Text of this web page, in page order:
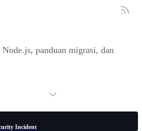
panduan migrasi, dan
Incident